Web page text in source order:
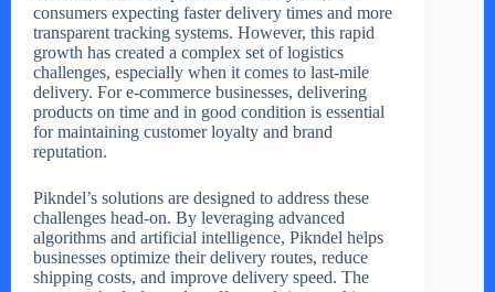
consumers expecting faster delivery times and more
transparent tracking systems. However, this rapid
growth has created a complex set of logistics
challenges, especially when it comes to last-mile
delivery. For e-commerce businesses, delivering
products on time and in good condition is essential
for maintaining customer loyalty and brand
reputation.
Pikndel’s solutions are designed to address these
challenges head-on. By leveraging advanced
algorithms and artificial intelligence, Pikndel helps
businesses optimize their delivery routes, reduce
shipping costs, and improve delivery speed. The